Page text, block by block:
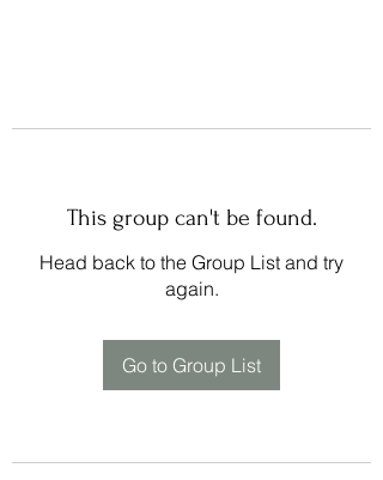
This group can't be found.
Head back to the Group List and try
again.
Go to Group List